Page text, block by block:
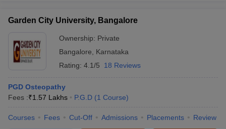
Garden City University, Bangalore
Ownership: Private
Bangalore
Karnataka
Rating: 4.1/5 18 Reviews
PGD Osteopathy
Fees :₹1.57 Lakhs P.G.D (1 Course)
Courses Fees Cut-Off Admissions Placements Review